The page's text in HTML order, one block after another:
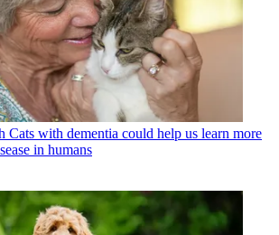
Cats with dementia could help us learn more
in humans